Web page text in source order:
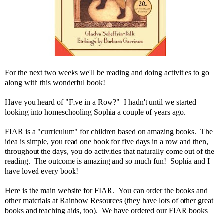
For the next two weeks we'll be reading and doing activities to go
along with this wonderful book!
Have you heard of "Five in a Row?" I hadn't until we started
looking into homeschooling Sophia a couple of years ago.
FIAR is a "curriculum" for children based on amazing books. The
idea is simple, you read one book for five days in a row and then,
throughout the days, you do activities that naturally come out of the
reading. The outcome is amazing and so much fun! Sophia and I
have loved every book!
Here is the main website for FIAR. You can order the books and
other materials at Rainbow Resources (they have lots of other great
books and teaching aids, too). We have ordered our FIAR books